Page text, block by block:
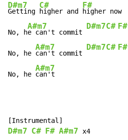
D#m7
Getting
C#
higher and
F#
higher now
No, h
A#m7
e can't commit
D#m7C# F#
No, he
A#m7
can't commit
D#m7C# F#
No, he
A#m7
can't
D#m7 C# F# A#m7 x4